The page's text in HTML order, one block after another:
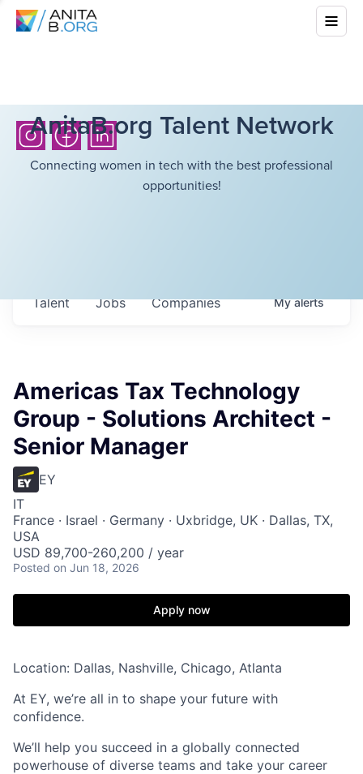
AnitaB.org Talent Network
Connecting women in tech with the best professional
opportunities!
Jobs Companies
Talent Myalerts
Americas Tax Technology
Group - Solutions Architect -
Senior Manager
EY
IT
France · Israel · Germany · Uxbridge, UK · Dallas, TX,
USA
USD 89,700-260,200 / year
Posted on Jun 18, 2026
Apply now
Location: Dallas, Nashville, Chicago, Atlanta
At EY, we’re all in to shape your future with
confidence.
We’ll help you succeed in a globally connected
powerhouse of diverse teams and take your career